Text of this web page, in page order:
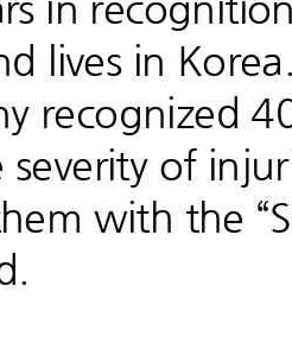
lives in
recognized
severity of
with the